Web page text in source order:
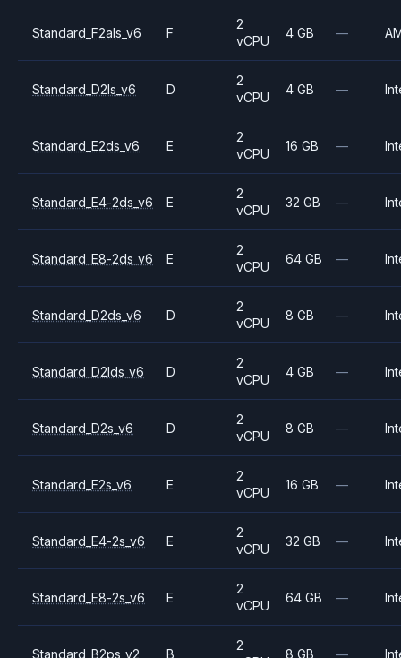
Standard_F2als_v6 F
2
vCPU
4 GB —
Standard_D2ls_v6 D
2
vCPU
4 GB —
Standard_E2ds_v6 E
2
vCPU
16 GB —
Standard_E4-2ds_v6 E
2
vCPU
32 GB —
Standard_E8-2ds_v6 E
2
vCPU
64 GB —
Standard_D2ds_v6 D
2
vCPU
8 GB —
Standard_D2lds_v6 D
2
vCPU
4 GB —
Standard_D2s_v6 D
2
vCPU
8 GB —
Standard_E2s_v6 E
2
vCPU
16 GB —
Standard_E4-2s_v6 E
2
vCPU
32 GB —
Standard_E8-2s_v6 E
2
vCPU
64 GB —
Standard_B2ps_v2 B
2
8 GB —